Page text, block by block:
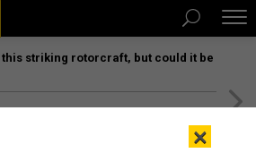
this striking rotorcraft, but could it be
×